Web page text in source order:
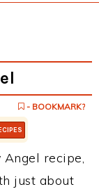
- BOOKMARK?
recipe,
just about